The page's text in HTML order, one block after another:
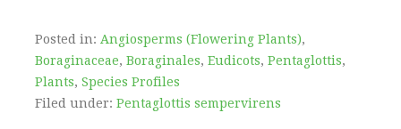
Posted in: Angiosperms (Flowering Plants),
Boraginaceae, Boraginales, Eudicots, Pentaglottis,
Plants, Species Profiles
Filed under: Pentaglottis sempervirens